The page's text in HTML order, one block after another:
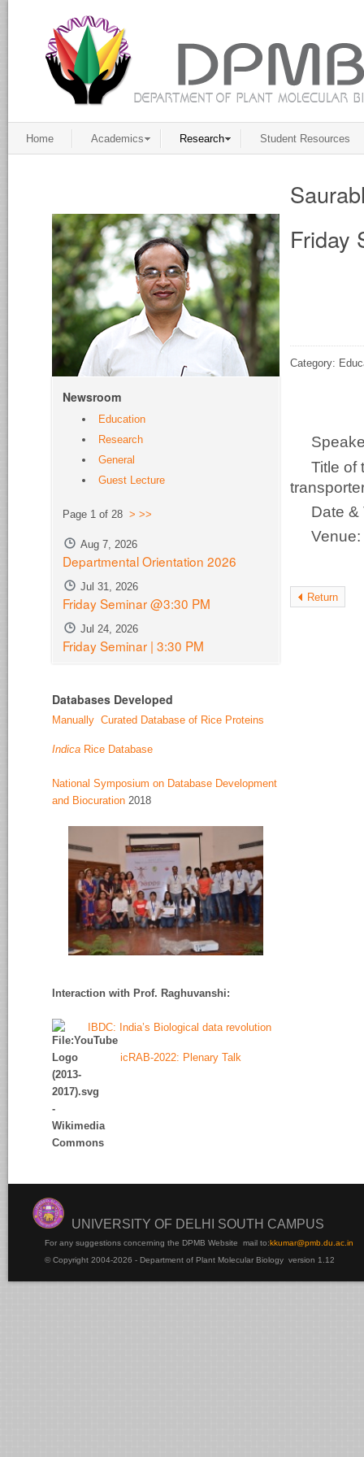
Home Academics Research Student Resources
Friday
Category:
Title
Date
Return
Newsroom
Education
Research
General
Guest Lecture
Page 1 of 28 > >>
Aug 7, 2026
Departmental Orientation 2026
Jul 31, 2026
Friday Seminar @3:30 PM
Jul 24, 2026
Friday Seminar | 3:30 PM
Databases Developed
Manually Curated Database of Rice Proteins
Indica Rice Database
National Symposium on Database Development
and Biocuration 2018
Interaction with Prof. Raghuvanshi:
IBDC: India’s Biological data revolution
icRAB-2022: Plenary Talk
UNIVERSITY OF DELHI SOUTH CAMPUS
For any suggestions concerning the DPMB Website mail to:kkumar@pmb.du.ac.in
© Copyright 2004-2026 - Department of Plant Molecular Biology version 1.12